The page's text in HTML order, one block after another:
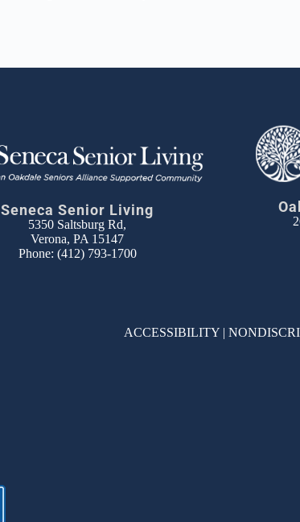
Seneca Senior Living
5350 Saltsburg Rd,
Verona, PA 15147
Phone: (412) 793-1700
ACCESSIBILITY |